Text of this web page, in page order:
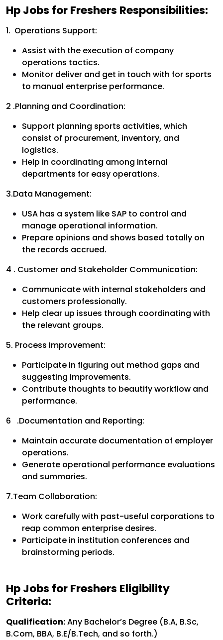
Hp Jobs for Freshers Responsibilities:
1. Operations Support:
Assist with the execution of company
operations tactics.
Monitor deliver and get in touch with for sports
to manual enterprise performance.
2 .Planning and Coordination:
Support planning sports activities, which
consist of procurement, inventory, and
logistics.
Help in coordinating among internal
departments for easy operations.
3.Data Management:
USA has a system like SAP to control and
manage operational information.
Prepare opinions and shows based totally on
the records accrued.
4 . Customer and Stakeholder Communication:
Communicate with internal stakeholders and
customers professionally.
Help clear up issues through coordinating with
the relevant groups.
5. Process Improvement:
Participate in figuring out method gaps and
suggesting improvements.
Contribute thoughts to beautify workflow and
performance.
6 .Documentation and Reporting:
Maintain accurate documentation of employer
operations.
Generate operational performance evaluations
and summaries.
7.Team Collaboration:
Work carefully with past-useful corporations to
reap common enterprise desires.
Participate in institution conferences and
brainstorming periods.
Hp Jobs for Freshers Eligibility
Criteria:
Qualification:Any Bachelor’s Degree (B.A, B.Sc,
B.Com, BBA, B.E/B.Tech, and so forth.)